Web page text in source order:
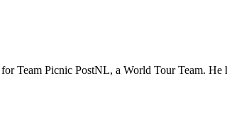
Team Picnic PostNL, a World Tour Team. He